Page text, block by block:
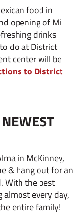
food in
opening of Mi
drinks
do at District
center will be
to District
in McKinney,
& hang out for an
With the best
almost every day,
entire family!